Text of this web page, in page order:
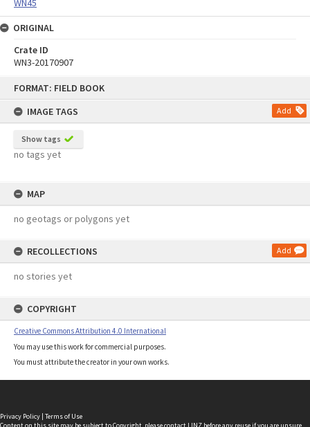
FORMAT: FIELD BOOK
IMAGE TAGS
Add
Show tags
no tags yet
MAP
no geotags or polygons yet
RECOLLECTIONS Add
no stories yet
COPYRIGHT
Creative Commons Attribution 4.0 International
You may use this work for commercial purposes.
You must attribute the creator in your own works.
WN45
ORIGINAL
Crate ID
WN3-20170907
Privacy Policy | Terms of Use